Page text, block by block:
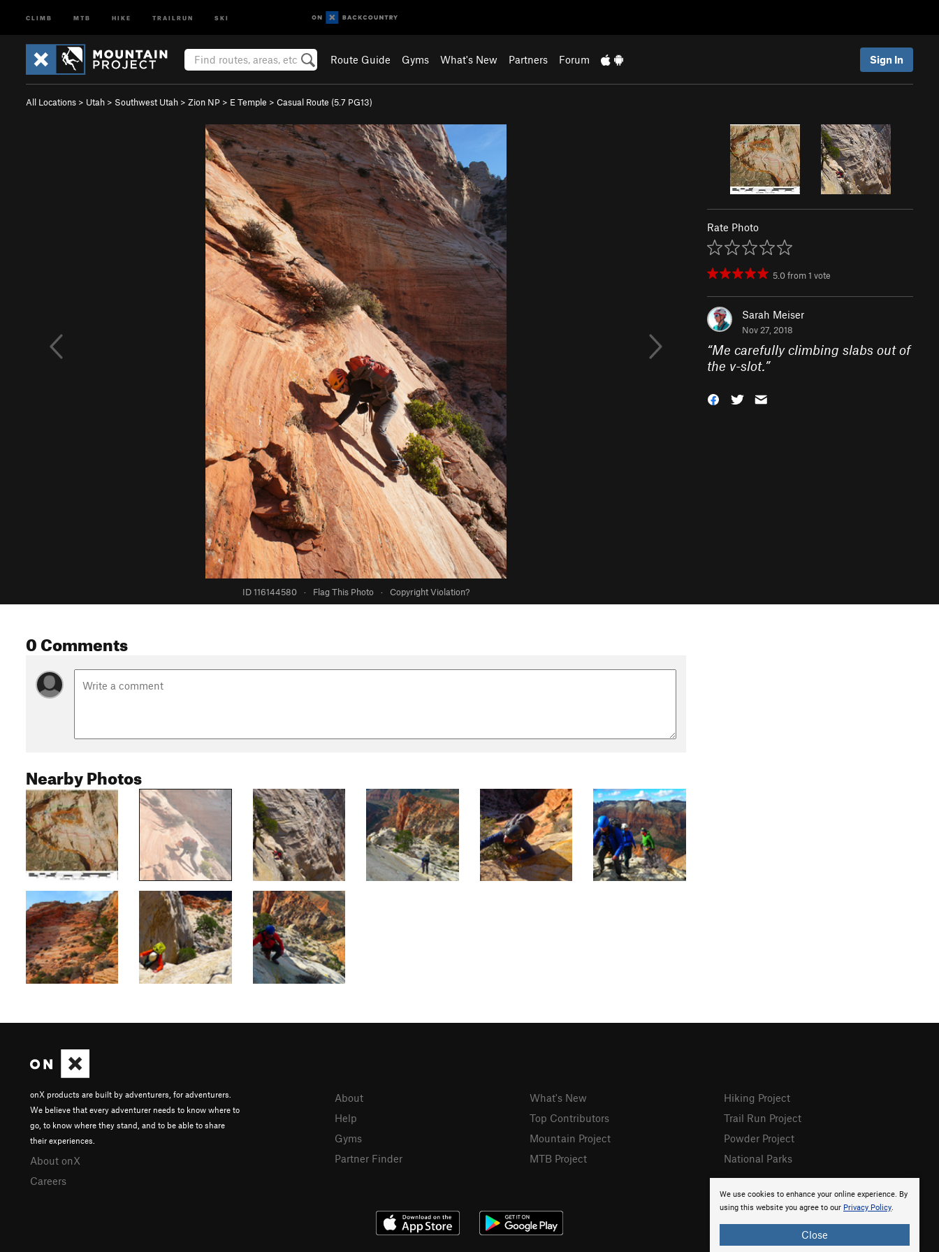
CLIMB MTB HIKE TRAILRUN SKI
Route Guide Gyms What's New Partners Forum Sign In
All Locations > Utah > Southwest Utah > Zion NP > E Temple > Casual Route (5.7 PG13)
ID 116144580 · Flag This Photo · Copyright Violation?
Rate Photo
5.0from1 vote
Sarah Meiser
Nov 27, 2018
“Me carefully climbing slabs out of
the v-slot.”
0 Comments
Nearby Photos
We use cookies to enhance your online experience. By
using this website you agree to our Privacy Policy.
Close
onX products are built by adventurers, for adventurers.
We believe that every adventurer needs to know where to
go, to know where they stand, and to be able to share
their experiences.
About onX
Careers
About
Help
Gyms
Partner Finder
What's New
Top Contributors
Mountain Project
MTB Project
Hiking Project
Trail Run Project
Powder Project
National Parks